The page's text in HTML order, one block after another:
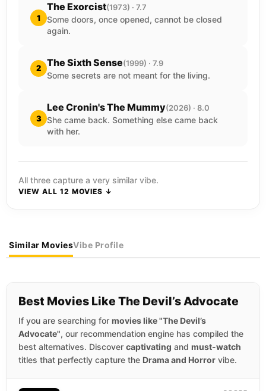
1
The Exorcist(1973) · 7.7
Some doors, once opened, cannot be closed
again.
2 The Sixth Sense(1999) · 7.9
Some secrets are not meant for the living.
3
Lee Cronin's The Mummy(2026) · 8.0
She came back. Something else came back
with her.
All three capture a very similar vibe.
VIEW ALL 12 MOVIES ↓
Similar MoviesVibe Profile
Best Movies Like The Devil’s Advocate
If you are searching for movies like "The Devil’s
Advocate", our recommendation engine has compiled the
best alternatives. Discover captivating and must-watch
titles that perfectly capture the Drama and Horror vibe.